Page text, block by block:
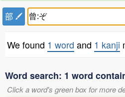
部
We found 1 word and 1 kanji
Word search: 1 word
Click a word's green box for more